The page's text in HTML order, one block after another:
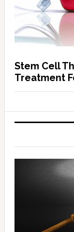
Stem Cell
Treatment